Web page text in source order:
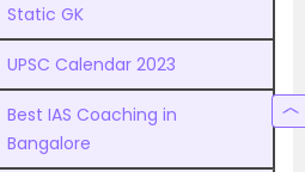
Static GK
UPSC Calendar 2023
Best IAS Coaching in
Bangalore